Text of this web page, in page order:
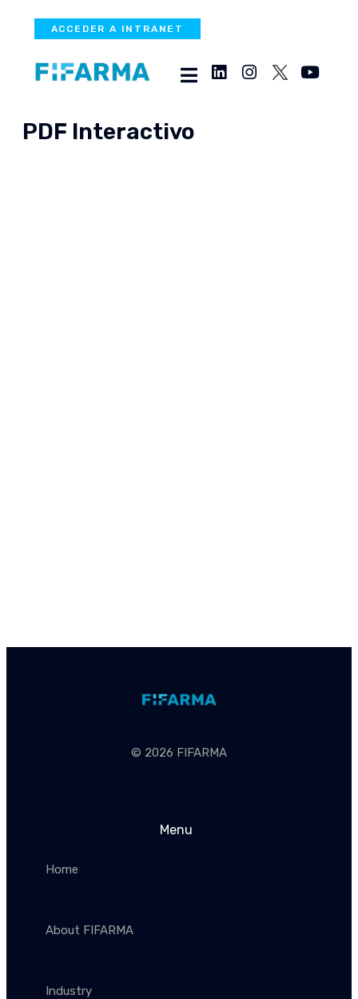
ACCEDER A INTRANET
PDF Interactivo
© 2026 FIFARMA
Menu
Home
About FIFARMA
Industry